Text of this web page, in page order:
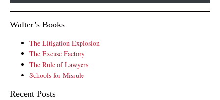
Walter’s Books
The Litigation Explosion
The Excuse Factory
The Rule of Lawyers
Schools for Misrule
Recent Posts